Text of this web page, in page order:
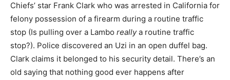
Chiefs’ star Frank Clark who was arrested in California for
felony possession of a firearm during a routine traffic
stop (Is pulling over a Lambo reallya routine traffic
stop?). Police discovered an Uzi in an open duffel bag.
Clark claims it belonged to his security detail. There’s an
old saying that nothing good ever happens after